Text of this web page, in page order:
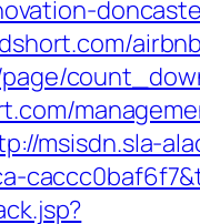
msisdn.sla-